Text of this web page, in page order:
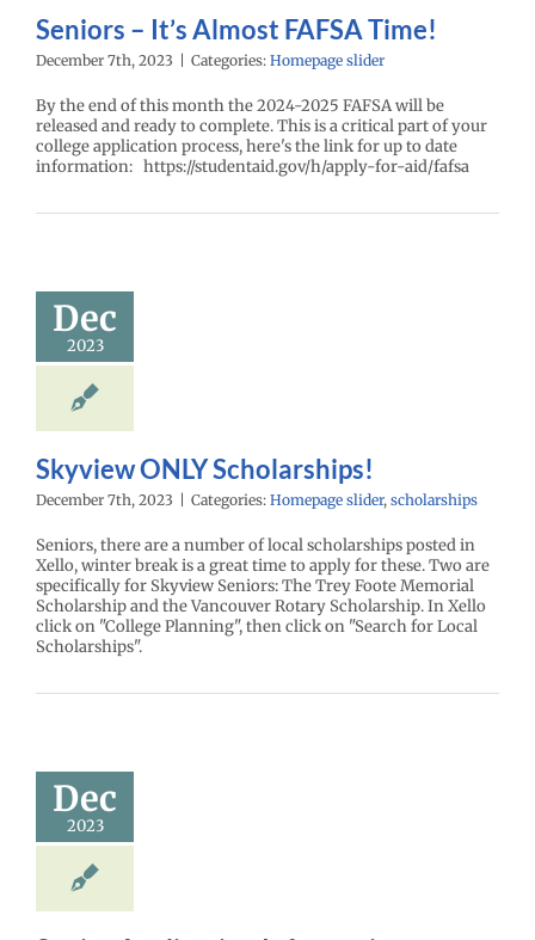
Seniors – It’s Almost FAFSA Time!
December 7th, 2023 Categories: Homepage slider
By the end of this month the 2024-2025 FAFSA will be
released and ready to complete. This is a critical part of your
college application process, here's the link for up to date
information: https://studentaid.gov/h/apply-for-aid/fafsa
Dec
2023
Skyview ONLY Scholarships!
December 7th, 2023 Categories: Homepage slider, scholarships
Seniors, there are a number of local scholarships posted in
Xello, winter break is a great time to apply for these. Two are
specifically for Skyview Seniors: The Trey Foote Memorial
Scholarship and the Vancouver Rotary Scholarship. In Xello
click on "College Planning", then click on "Search for Local
Scholarships".
Dec
2023